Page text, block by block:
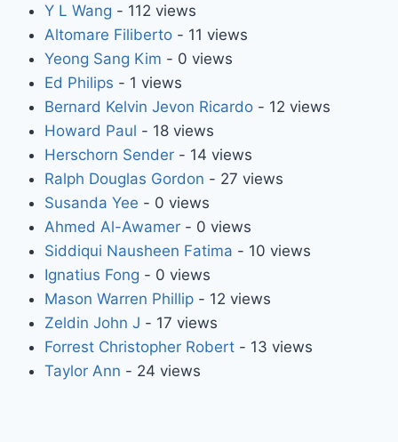
Y L Wang - 112 views
Altomare Filiberto- 11 views
Yeong Sang Kim - 0 views
Ed Philips - 1 views
Bernard Kelvin Jevon Ricardo- 12 views
Howard Paul - 18 views
Herschorn Sender- 14 views
Ralph Douglas Gordon - 27 views
Susanda Yee - 0 views
Ahmed Al-Awamer- 0 views
Siddiqui Nausheen Fatima - 10 views
Ignatius Fong - 0 views
Mason Warren Phillip- 12 views
Zeldin John J - 17 views
Forrest Christopher Robert- 13 views
Taylor Ann - 24 views